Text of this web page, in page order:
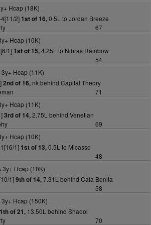
Hcap (18K)
2] 1st of 16,0.5L to Jordan Breeze
67
Hcap (10K)
1] 1st of 15,4.25L to Nibras Rainbow
54
3y+ Hcap (11K)
2nd of 16,nk behind Capital Theory
71
Hcap (11K)
3rd of 14,2.75L behind Venetian
69
Hcap (10K)
1] 1st of 13,0.5L to Micasso
48
Hcap (10K)
1]9th of 14,7.31L behind Cala Bonita
58
Hcap (150K)
of 21,13.50L behind Shaool
70